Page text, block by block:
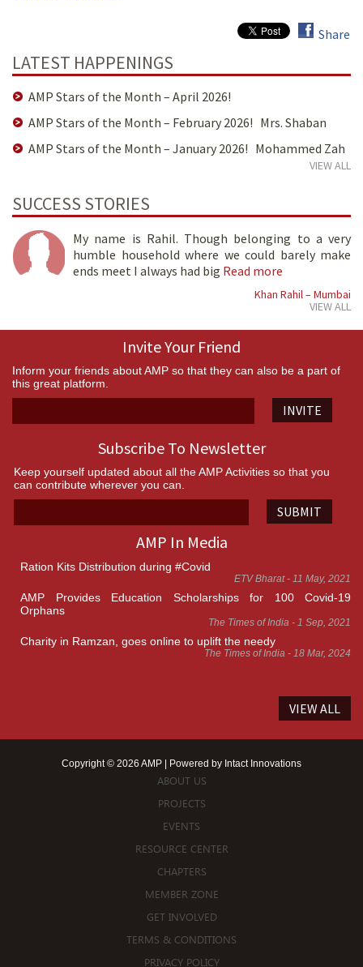
Share
LATEST HAPPENINGS
AMP Stars of the Month – April 2026!
AMP Stars of the Month – February 2026! Mrs. Shaban
AMP Stars of the Month – January 2026! Mohammed Zah
VIEW ALL
SUCCESS STORIES
My name is Rahil. Though belonging to a very
humble household where we could barely make
ends meet I always had big Read more
Khan Rahil – Mumbai
VIEW ALL
Invite Your Friend
Inform your friends about AMP so that they can also be a part of
this great platform.
INVITE
Subscribe To Newsletter
Keep yourself updated about all the AMP Activities so that you
can contribute wherever you can.
SUBMIT
AMP In Media
Ration Kits Distribution during #Covid
ETV Bharat - 11 May, 2021
AMP Provides Education Scholarships for 100 Covid-19
Orphans
The Times of India - 1 Sep, 2021
Charity in Ramzan, goes online to uplift the needy
The Times of India - 18 Mar, 2024
VIEW ALL
Copyright © 2026 AMP | Powered by Intact Innovations
ABOUT US
PROJECTS
EVENTS
RESOURCE CENTER
CHAPTERS
MEMBER ZONE
GET INVOLVED
TERMS & CONDITIONS
PRIVACY POLICY